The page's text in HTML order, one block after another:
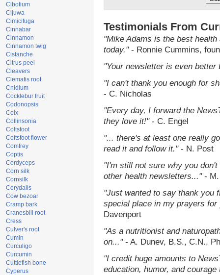
Cibotium
Cijuwa
Cimicifuga
Cinnabar
Cinnamon
Cinnamon twig
Cistanche
Citrus peel
Cleavers
Clematis root
Cnidium
Cocklebur fruit
Codonopsis
Coix
Collinsonia
Coltsfoot
Coltsfoot flower
Comfrey
Coptis
Cordyceps
Corn silk
Cornsilk
Corydalis
Cow bezoar
Cramp bark
Cranesbill root
Cress
Culver's root
Cumin
Curculigo
Curcumin
Cuttlefish bone
Cyperus
Testimonials From
"Mike Adams is the best
today."- Ronnie Cummins,
"Your newsletter is even
"I can't thank you enough for
- C. Nicholas
"Every day, I forward the
they love it!"- C. Engel
"... there's at least one really
read it and follow it."- N. Post
"I'm still not sure why you
other health newsletters..."- M.
"Just wanted to say thank you
special place in my prayers
Davenport
"As a nutritionist and
on..."- A. Dunev, B.S., C.N.,
"I credit huge amounts to
education, humor, and